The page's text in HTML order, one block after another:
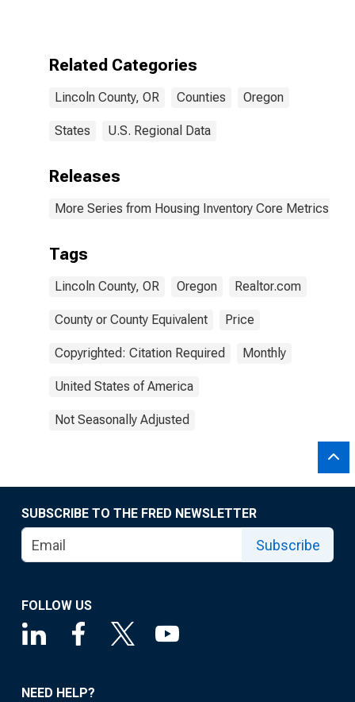
Related Categories
Lincoln County, OR Counties Oregon
States U.S. Regional Data
Releases
More Series from Housing Inventory Core Metrics
Tags
Lincoln County, OR Oregon Realtor.com
County or County Equivalent Price
Copyrighted: Citation Required Monthly
United States of America
Not Seasonally Adjusted
SUBSCRIBE TO THE FRED NEWSLETTER
Subscribe
FOLLOW US
NEED HELP?